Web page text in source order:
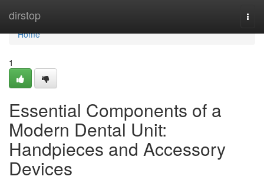
dirstop
Home
Home
1
Essential Components of a
Modern Dental Unit:
Handpieces and Accessory
Devices